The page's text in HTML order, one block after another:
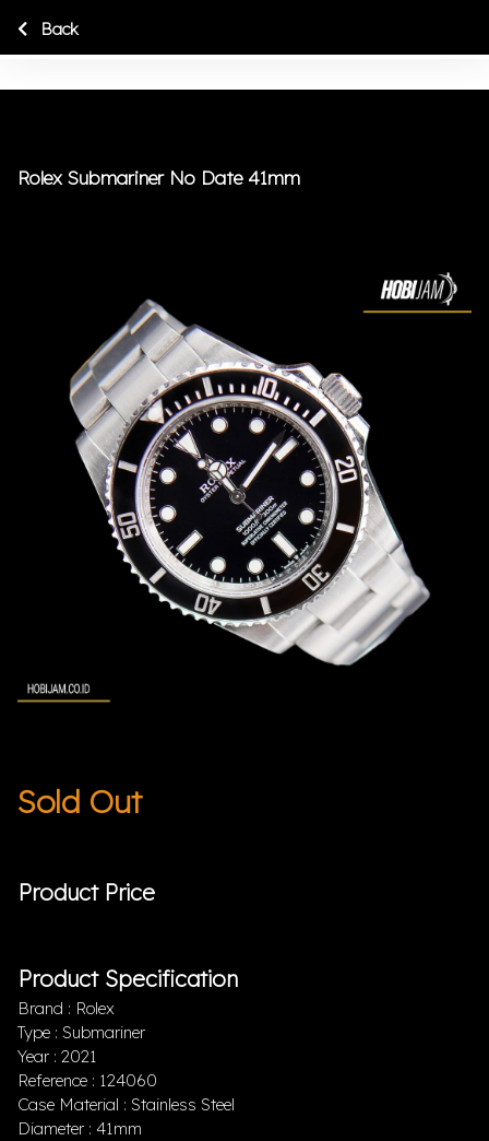
Rolex Submariner No Date 41mm
Sold Out
Product Price
Product Specification
Brand : Rolex
Type : Submariner
Year : 2021
Reference : 124060
Case Material : Stainless Steel
Diameter : 41mm
Back